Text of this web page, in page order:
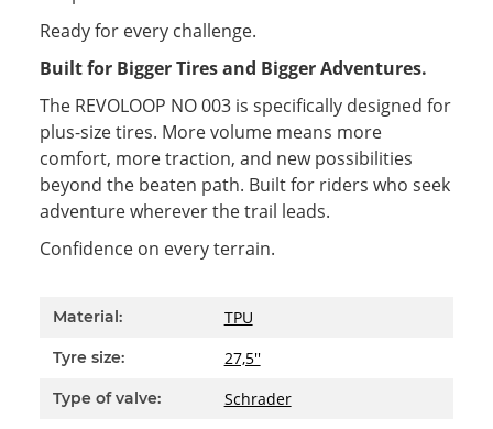
Ready for every challenge.
Built for Bigger Tires and Bigger Adventures.
The REVOLOOP NO 003 is specifically designed for
plus-size tires. More volume means more
comfort, more traction, and new possibilities
beyond the beaten path. Built for riders who seek
adventure wherever the trail leads.
Confidence on every terrain.
Item information
Value
Material: TPU
Tyre size: 27,5''
Type of valve: Schrader